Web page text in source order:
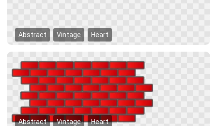
Abstract Vintage Heart
Abstract Vintage Heart